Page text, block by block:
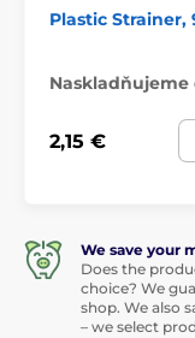
Plastic
Naskladňujeme
2,15 €
We save your
Does the
choice? We
shop. We also
– we select